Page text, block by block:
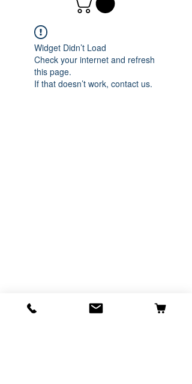
Widget Didn’t Load
Check your internet and refresh
this page.
If that doesn’t work, contact us.